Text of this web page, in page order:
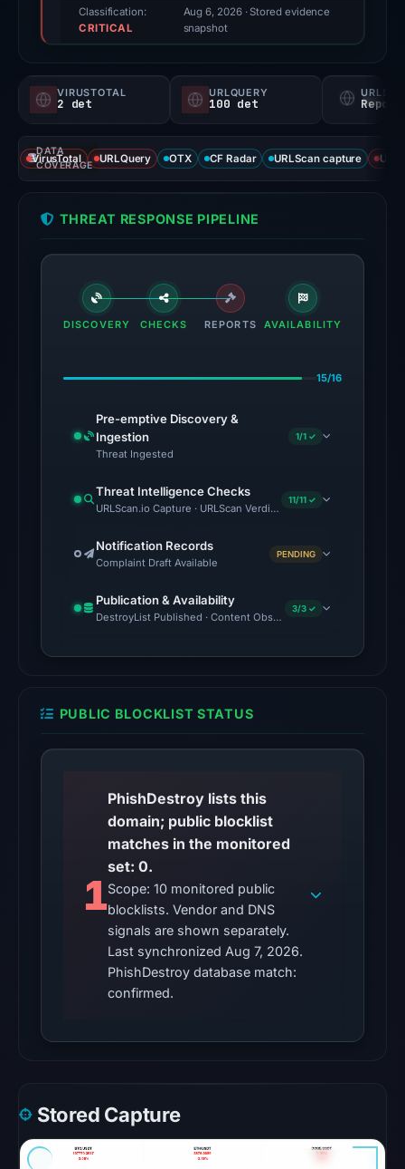
score,
probability).
Threat
signals:
2
of
VirusTotal
the
domain
23,
06:04
No
timestamped
response
is
is
unverified.
observations:
No
external
matches
were
recorded
in
the
snapshot
Aug
at
22:20
Classification:
CRITICAL
Aug 6, 2026· Stored evidence
snapshot
VIRUSTOTAL
2 det
URLQUERY
100 det
DATA
COVERAGE
VirusTotal URLQuery OTX CF Radar URLScan capture
THREAT RESPONSE PIPELINE
DISCOVERY CHECKS REPORTS AVAILABILITY
15/16
Pre-emptive Discovery &
Ingestion
Threat Ingested
1/1 ✓
Threat Intelligence Checks
URLScan.io Capture · URLScan Verdict · Cloudflare Radar
11/11 ✓
Notification Records
Complaint Draft Available
PENDING
Publication & Availability
DestroyList Published · Content Observed Unavailable · Time
3/3 ✓
PUBLIC BLOCKLIST STATUS
1
PhishDestroy lists this
domain; public blocklist
matches in the monitored
set: 0.
Scope: 10 monitored public
blocklists. Vendor and DNS
signals are shown separately.
Last synchronized Aug 7, 2026.
PhishDestroy database match:
confirmed.
Stored Capture